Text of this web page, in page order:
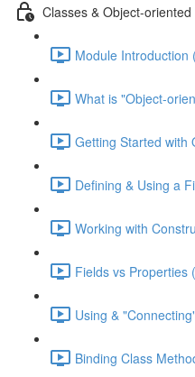
Classes & Object-
Module Introduction
What is "Object-
Getting Started with
Defining & Using a
Working with
Fields vs Properties
Using &
Binding Class